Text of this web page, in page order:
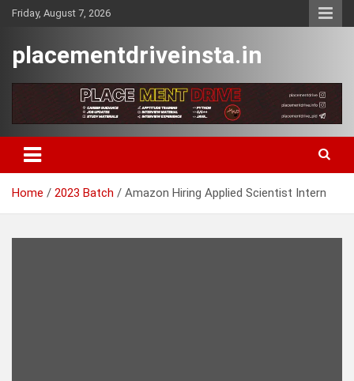
SkipFriday, August 7, 2026
placementdriveinsta.in
Home 2023 Batch Amazon Hiring Applied Scientist Intern